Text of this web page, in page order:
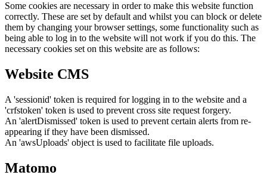
Some cookies are necessary in order to make this website function
correctly. These are set by default and whilst you can block or delete
them by changing your browser settings, some functionality such as
being able to log in to the website will not work if you do this. The
necessary cookies set on this website are as follows:
Website CMS
A 'sessionid' token is required for logging in to the website and a
'crfstoken' token is used to prevent cross site request forgery.
An 'alertDismissed' token is used to prevent certain alerts from re-
appearing if they have been dismissed.
An 'awsUploads' object is used to facilitate file uploads.
Matomo